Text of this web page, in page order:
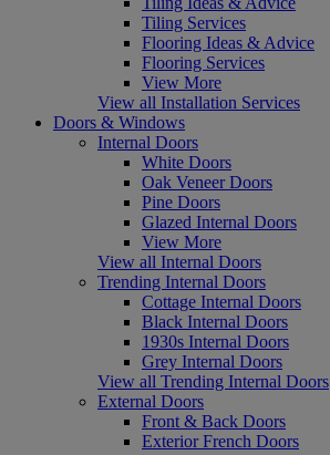
Tiling Services
Flooring Ideas & Advice
Flooring Services
View More
View all Installation Services
Doors & Windows
Internal Doors
White Doors
Oak Veneer Doors
Pine Doors
Glazed Internal Doors
View More
View all Internal Doors
Trending Internal Doors
Cottage Internal Doors
Black Internal Doors
1930s Internal Doors
Grey Internal Doors
View all Trending Internal Doors
External Doors
Front & Back Doors
Exterior French Doors